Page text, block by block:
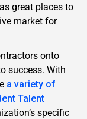
great places to
market for
onto
success. With
a variety of
Talent
specific